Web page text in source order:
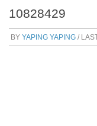
10828429
BY YAPING YAPING /